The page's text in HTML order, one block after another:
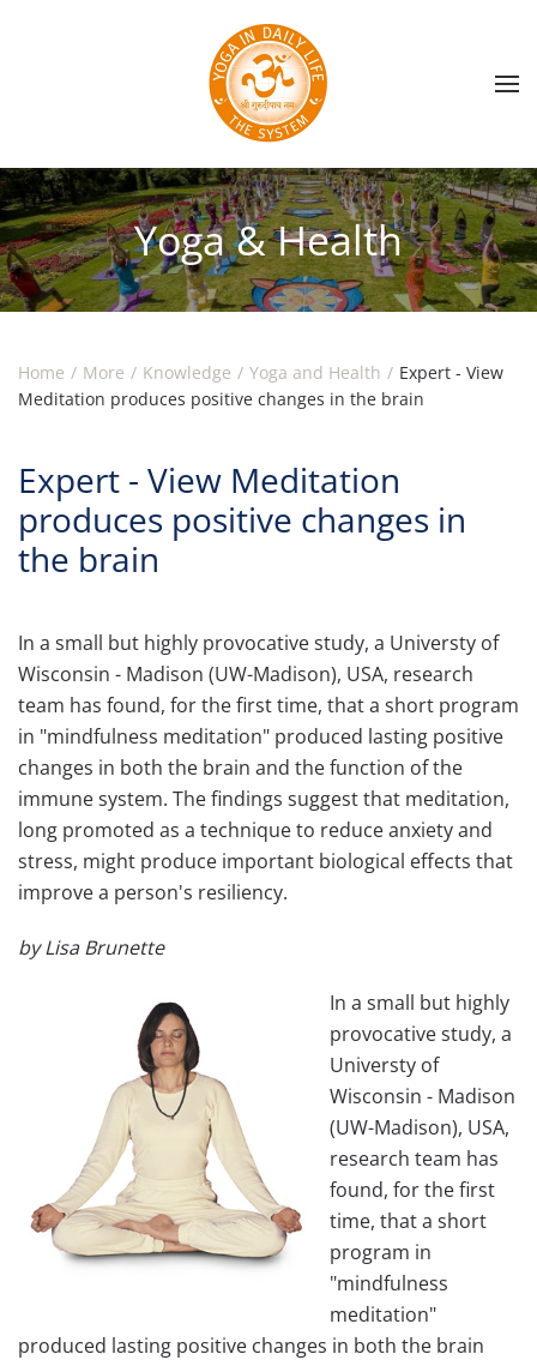
Skip to main content
Yoga & Health
Home More Knowledge Yoga and Health
Expert - View
Meditation produces positive changes in the brain
Expert - View Meditation
produces positive changes in
the brain
In a small but highly provocative study, a Universty of
Wisconsin - Madison (UW-Madison), USA, research
team has found, for the first time, that a short program
in "mindfulness meditation" produced lasting positive
changes in both the brain and the function of the
immune system. The findings suggest that meditation,
long promoted as a technique to reduce anxiety and
stress, might produce important biological effects that
improve a person's resiliency.
by Lisa Brunette
In a small but highly
provocative study, a
Universty of
Wisconsin - Madison
(UW-Madison), USA,
research team has
found, for the first
time, that a short
program in
"mindfulness
meditation"
produced lasting positive changes in both the brain